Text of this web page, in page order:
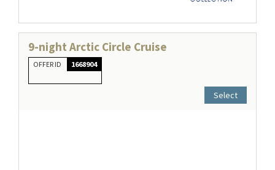
9-night Arctic Circle Cruise
OFFER ID 1668904
Select